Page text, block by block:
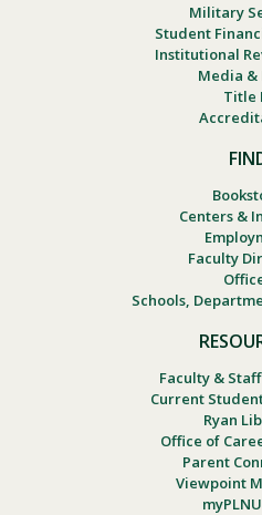
Military
Student
Institutional
Media &
Title
Centers &
Faculty
Schools,
Faculty &
Current
Ryan
Office of
Parent
Viewpoint